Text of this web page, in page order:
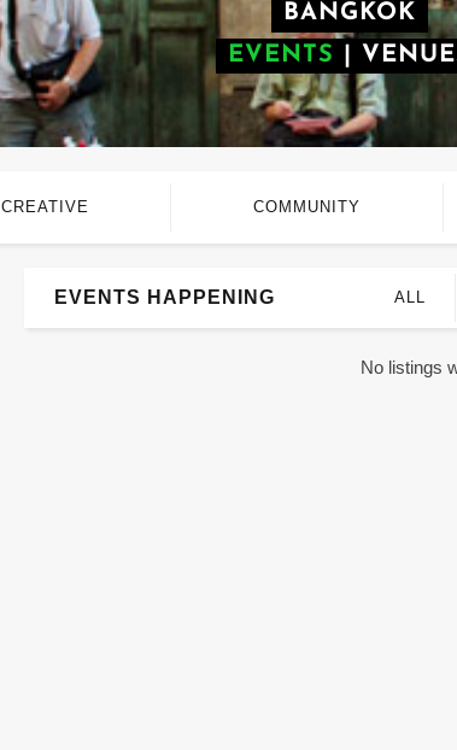
BANGKOK
EVENTS
CREATIVE COMMUNITY
EVENTS HAPPENING ALL
No listings